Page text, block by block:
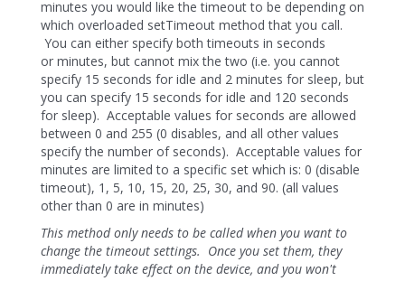
minutes you would like the timeout to be depending on
which overloaded setTimeout method that you call.
You can either specify both timeouts in seconds
or minutes, but cannot mix the two (i.e. you cannot
specify 15 seconds for idle and 2 minutes for sleep, but
you can specify 15 seconds for idle and 120 seconds
for sleep). Acceptable values for seconds are allowed
between 0 and 255 (0 disables, and all other values
specify the number of seconds). Acceptable values for
minutes are limited to a specific set which is: 0 (disable
timeout), 1, 5, 10, 15, 20, 25, 30, and 90. (all values
other than 0 are in minutes)
This method only needs to be called when you want to
change the timeout settings. Once you set them, they
immediately take effect on the device, and you won't